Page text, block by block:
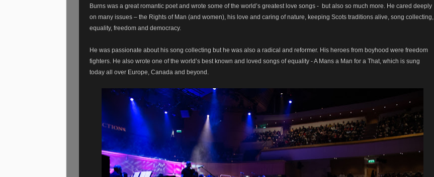
Burns was a great romantic poet and wrote some of the world’s greatest love songs - but also so much more. He cared deeply
on many issues – the Rights of Man (and women), his love and caring of nature, keeping Scots traditions alive, song collecting,
equality, freedom and democracy.
He was passionate about his song collecting but he was also a radical and reformer. His heroes from boyhood were freedom
fighters. He also wrote one of the world’s best known and loved songs of equality - A Mans a Man for a That, which is sung
today all over Europe, Canada and beyond.